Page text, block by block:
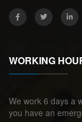
WORKING
We work 6 days a
you have an